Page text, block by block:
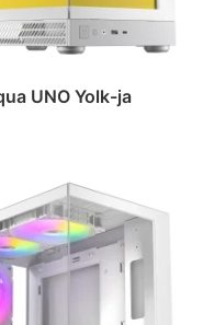
UNO Yolk-ja